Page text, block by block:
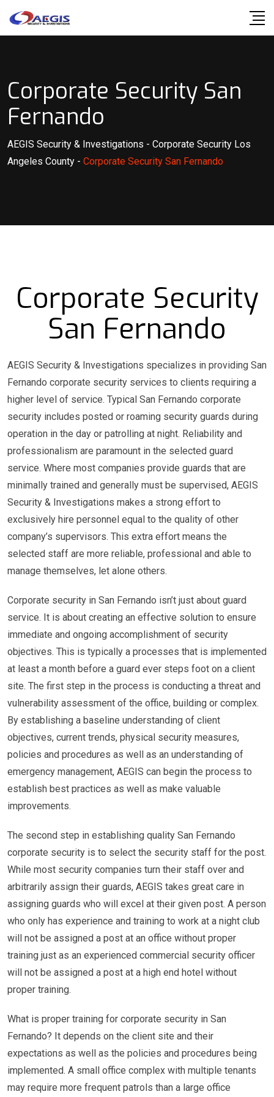
Corporate Security San
Fernando
AEGIS Security & Investigations - Corporate Security Los
Angeles County - Corporate Security San Fernando
Corporate Security
San Fernando
AEGIS Security & Investigations specializes in providing San
Fernando corporate security services to clients requiring a
higher level of service. Typical San Fernando corporate
security includes posted or roaming security guards during
operation in the day or patrolling at night. Reliability and
professionalism are paramount in the selected guard
service. Where most companies provide guards that are
minimally trained and generally must be supervised, AEGIS
Security & Investigations makes a strong effort to
exclusively hire personnel equal to the quality of other
company’s supervisors. This extra effort means the
selected staff are more reliable, professional and able to
manage themselves, let alone others.
Corporate security in San Fernando isn’t just about guard
service. It is about creating an effective solution to ensure
immediate and ongoing accomplishment of security
objectives. This is typically a processes that is implemented
at least a month before a guard ever steps foot on a client
site. The first step in the process is conducting a threat and
vulnerability assessment of the office, building or complex.
By establishing a baseline understanding of client
objectives, current trends, physical security measures,
policies and procedures as well as an understanding of
emergency management, AEGIS can begin the process to
establish best practices as well as make valuable
improvements.
The second step in establishing quality San Fernando
corporate security is to select the security staff for the post.
While most security companies turn their staff over and
arbitrarily assign their guards, AEGIS takes great care in
assigning guards who will excel at their given post. A person
who only has experience and training to work at a night club
will not be assigned a post at an office without proper
training just as an experienced commercial security officer
will not be assigned a post at a high end hotel without
proper training.
What is proper training for corporate security in San
Fernando? It depends on the client site and their
expectations as well as the policies and procedures being
implemented. A small office complex with multiple tenants
may require more frequent patrols than a large office